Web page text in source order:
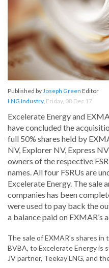
Published byJoseph Green Editor
LNG Industry, Friday, 08 Dec 17
Excelerate Energy and
have concluded the
full 50% shares held by
NV, Explorer NV, Express
owners of the respective
names. All four FSRUs are
Excelerate Energy. The sale
companies has been
were used to pay back the
a balance paid on EXMAR’s
The sale of EXMAR’s shares
BVBA, to Excelerate Energy is
JV partner, Teekay LNG, and